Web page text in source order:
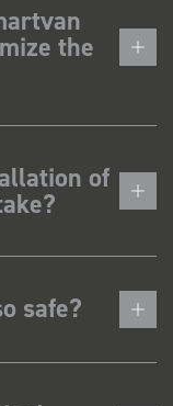
the
of
safe?